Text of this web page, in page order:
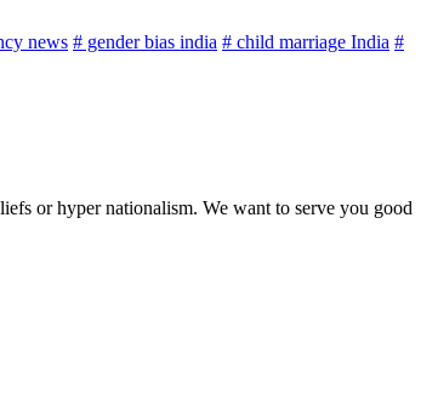
news # gender bias india # child marriage India #
or hyper nationalism. We want to serve you good